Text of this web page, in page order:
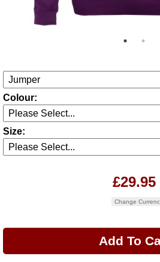
Colour:
Size:
£29.95
Change